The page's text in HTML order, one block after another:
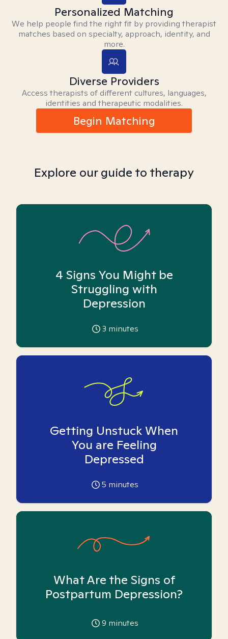
Personalized Matching
We help people find the right fit by providing therapist
matches based on specialty, approach, identity, and
more.
Diverse Providers
Access therapists of different cultures, languages,
identities and therapeutic modalities.
Begin Matching
Explore our guide to therapy
4 Signs You Might be
Struggling with
Depression
3 minutes
Getting Unstuck When
You are Feeling
Depressed
5 minutes
What Are the Signs of
Postpartum Depression?
9 minutes